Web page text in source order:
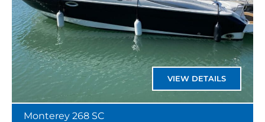
VIEW DETAILS
Monterey 268 SC